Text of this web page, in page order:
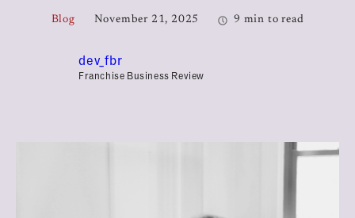
Blog November 21, 2025 9 min to read
dev_fbr
Franchise Business Review